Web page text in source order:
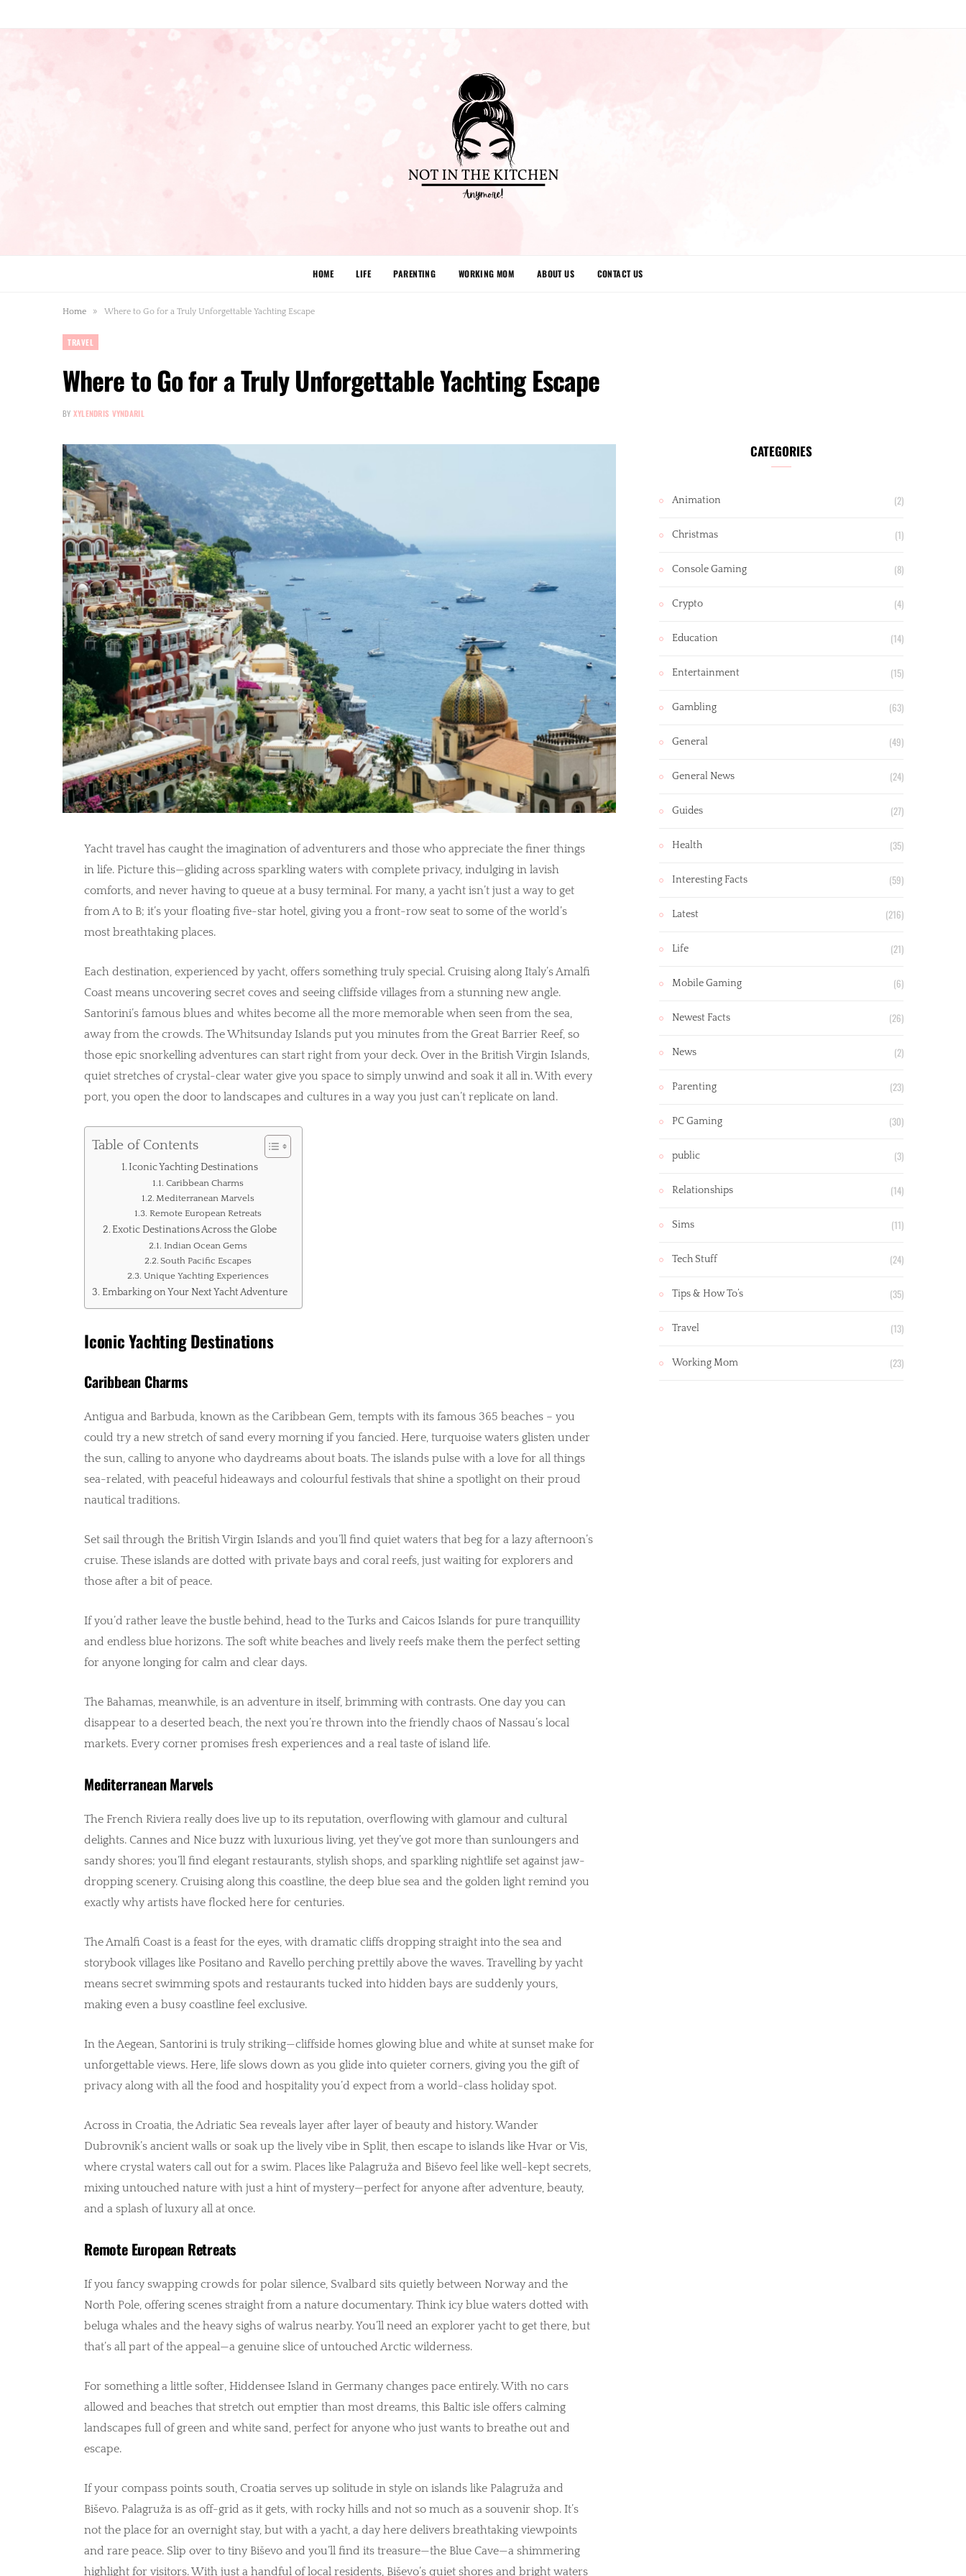
HOME LIFE PARENTING WORKING MOM ABOUT US CONTACT US
Home » Where to Go for a Truly Unforgettable Yachting Escape
TRAVEL
Where to Go for a Truly Unforgettable Yachting Escape
BY XYLENDRIS VYNDARIL
Yacht travel has caught the imagination of adventurers and those who appreciate the finer things
in life. Picture this—gliding across sparkling waters with complete privacy, indulging in lavish
comforts, and never having to queue at a busy terminal. For many, a yacht isn’t just a way to get
from A to B; it’s your floating five-star hotel, giving you a front-row seat to some of the world’s
most breathtaking places.
Each destination, experienced by yacht, offers something truly special. Cruising along Italy’s Amalfi
Coast means uncovering secret coves and seeing cliffside villages from a stunning new angle.
Santorini’s famous blues and whites become all the more memorable when seen from the sea,
away from the crowds. The Whitsunday Islands put you minutes from the Great Barrier Reef, so
those epic snorkelling adventures can start right from your deck. Over in the British Virgin Islands,
quiet stretches of crystal-clear water give you space to simply unwind and soak it all in. With every
port, you open the door to landscapes and cultures in a way you just can’t replicate on land.
Table of Contents
Iconic Yachting Destinations
Caribbean Charms
Mediterranean Marvels
Remote European Retreats
Exotic Destinations Across the Globe
Indian Ocean Gems
South Pacific Escapes
Unique Yachting Experiences
Embarking on Your Next Yacht Adventure
Iconic Yachting Destinations
Caribbean Charms
Antigua and Barbuda, known as the Caribbean Gem, tempts with its famous 365 beaches – you
could try a new stretch of sand every morning if you fancied. Here, turquoise waters glisten under
the sun, calling to anyone who daydreams about boats. The islands pulse with a love for all things
sea-related, with peaceful hideaways and colourful festivals that shine a spotlight on their proud
nautical traditions.
Set sail through the British Virgin Islands and you’ll find quiet waters that beg for a lazy afternoon’s
cruise. These islands are dotted with private bays and coral reefs, just waiting for explorers and
those after a bit of peace.
If you’d rather leave the bustle behind, head to the Turks and Caicos Islands for pure tranquillity
and endless blue horizons. The soft white beaches and lively reefs make them the perfect setting
for anyone longing for calm and clear days.
The Bahamas, meanwhile, is an adventure in itself, brimming with contrasts. One day you can
disappear to a deserted beach, the next you’re thrown into the friendly chaos of Nassau’s local
markets. Every corner promises fresh experiences and a real taste of island life.
Mediterranean Marvels
The French Riviera really does live up to its reputation, overflowing with glamour and cultural
delights. Cannes and Nice buzz with luxurious living, yet they’ve got more than sunloungers and
sandy shores; you’ll find elegant restaurants, stylish shops, and sparkling nightlife set against jaw-
dropping scenery. Cruising along this coastline, the deep blue sea and the golden light remind you
exactly why artists have flocked here for centuries.
The Amalfi Coast is a feast for the eyes, with dramatic cliffs dropping straight into the sea and
storybook villages like Positano and Ravello perching prettily above the waves. Travelling by yacht
means secret swimming spots and restaurants tucked into hidden bays are suddenly yours,
making even a busy coastline feel exclusive.
In the Aegean, Santorini is truly striking—cliffside homes glowing blue and white at sunset make for
unforgettable views. Here, life slows down as you glide into quieter corners, giving you the gift of
privacy along with all the food and hospitality you’d expect from a world-class holiday spot.
Across in Croatia, the Adriatic Sea reveals layer after layer of beauty and history. Wander
Dubrovnik’s ancient walls or soak up the lively vibe in Split, then escape to islands like Hvar or Vis,
where crystal waters call out for a swim. Places like Palagruža and Biševo feel like well-kept secrets,
mixing untouched nature with just a hint of mystery—perfect for anyone after adventure, beauty,
and a splash of luxury all at once.
Remote European Retreats
If you fancy swapping crowds for polar silence, Svalbard sits quietly between Norway and the
North Pole, offering scenes straight from a nature documentary. Think icy blue waters dotted with
beluga whales and the heavy sighs of walrus nearby. You’ll need an explorer yacht to get there, but
that’s all part of the appeal—a genuine slice of untouched Arctic wilderness.
For something a little softer, Hiddensee Island in Germany changes pace entirely. With no cars
allowed and beaches that stretch out emptier than most dreams, this Baltic isle offers calming
landscapes full of green and white sand, perfect for anyone who just wants to breathe out and
escape.
If your compass points south, Croatia serves up solitude in style on islands like Palagruža and
Biševo. Palagruža is as off-grid as it gets, with rocky hills and not so much as a souvenir shop. It’s
not the place for an overnight stay, but with a yacht, a day here delivers breathtaking viewpoints
and rare peace. Slip over to tiny Biševo and you’ll find its treasure—the Blue Cave—a shimmering
highlight for visitors. With just a handful of local residents, Biševo’s quiet shores and bright waters
CATEGORIES
Animation (2)
Christmas (1)
Console Gaming (8)
Crypto (4)
Education (14)
Entertainment (15)
Gambling (63)
General (49)
General News (24)
Guides (27)
Health (35)
Interesting Facts (59)
Latest (216)
Life (21)
Mobile Gaming (6)
Newest Facts (26)
News (2)
Parenting (23)
PC Gaming (30)
public (3)
Relationships (14)
Sims (11)
Tech Stuff (24)
Tips & How To’s (35)
Travel (13)
Working Mom (23)